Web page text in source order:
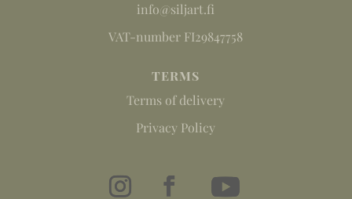
info@siljart.fi
VAT-number FI29847758
TERMS
Terms of delivery
Privacy Policy